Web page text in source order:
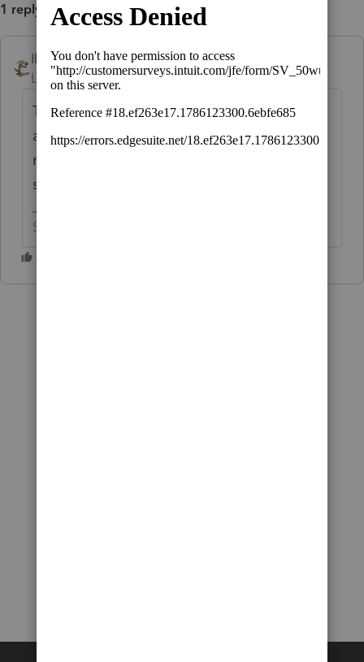
1 reply
IRonMaN
Level 15
Forum|Forum|3 years ago
They don't call you, you call them................
and you really want to remove your phone
number since it is out there for the world to
see, not just Intuit.
Slava Ukraini!